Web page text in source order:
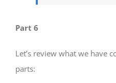
Part 6
Let’s review what we have
parts: